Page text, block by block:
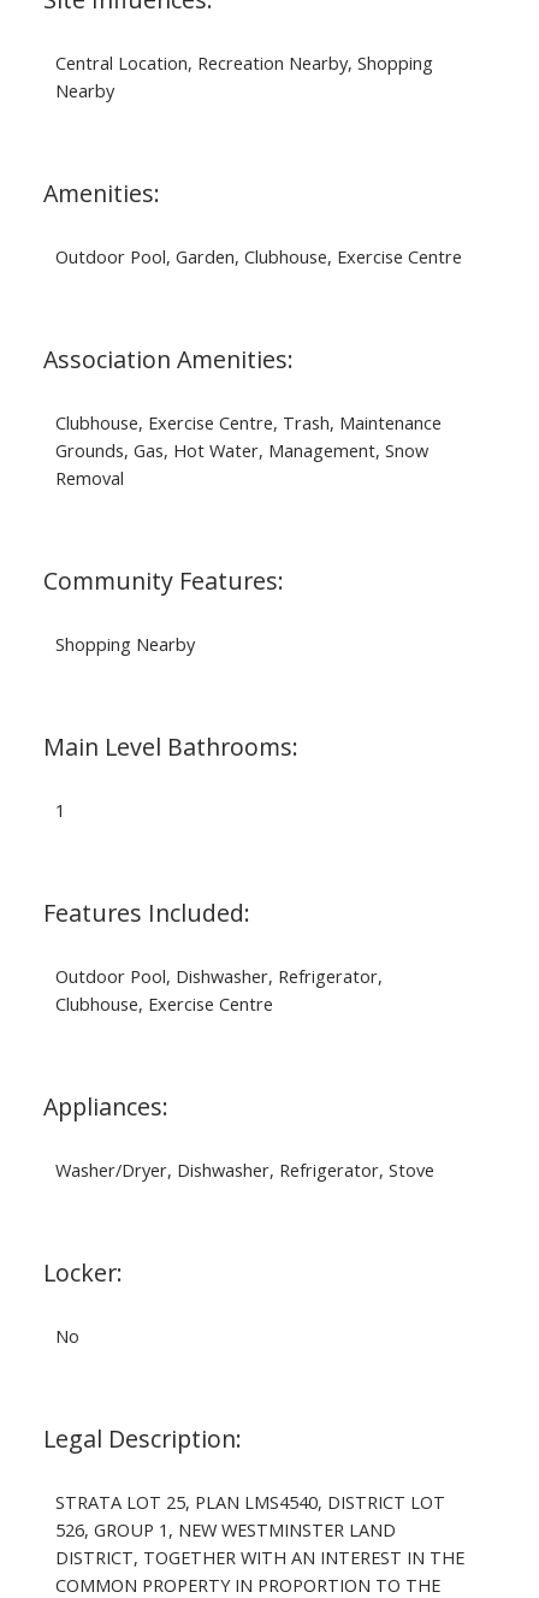
Central Location, Recreation Nearby, Shopping
Nearby
Amenities:
Outdoor Pool, Garden, Clubhouse, Exercise Centre
Association Amenities:
Clubhouse, Exercise Centre, Trash, Maintenance
Grounds, Gas, Hot Water, Management, Snow
Removal
Community Features:
Shopping Nearby
Main Level Bathrooms:
1
Features Included:
Outdoor Pool, Dishwasher, Refrigerator,
Clubhouse, Exercise Centre
Appliances:
Washer/Dryer, Dishwasher, Refrigerator, Stove
Locker:
No
Legal Description:
STRATA LOT 25, PLAN LMS4540, DISTRICT LOT
526, GROUP 1, NEW WESTMINSTER LAND
DISTRICT, TOGETHER WITH AN INTEREST IN THE
COMMON PROPERTY IN PROPORTION TO THE